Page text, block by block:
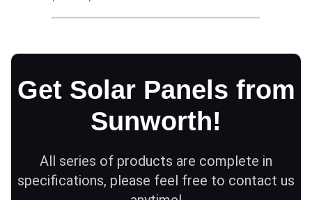
Get Solar Panels from
Sunworth!
All series of products are complete in
specifications, please feel free to contact us